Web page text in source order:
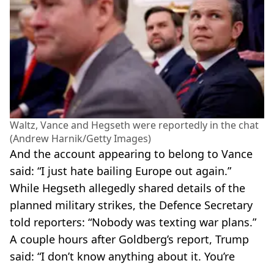
Waltz, Vance and Hegseth were reportedly in the chat
(Andrew Harnik/Getty Images)
And the account appearing to belong to Vance
said: “I just hate bailing Europe out again.”
While Hegseth allegedly shared details of the
planned military strikes, the Defence Secretary
told reporters: “Nobody was texting war plans.”
A couple hours after Goldberg’s report, Trump
said: “I don’t know anything about it. You’re